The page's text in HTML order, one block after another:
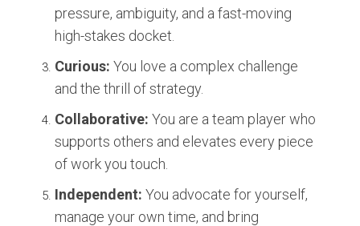
pressure, ambiguity, and a fast-moving
high-stakes docket.
Curious: You love a complex challenge
and the thrill of strategy.
Collaborative: You are a team player who
supports others and elevates every piece
of work you touch.
Independent: You advocate for yourself,
manage your own time, and bring